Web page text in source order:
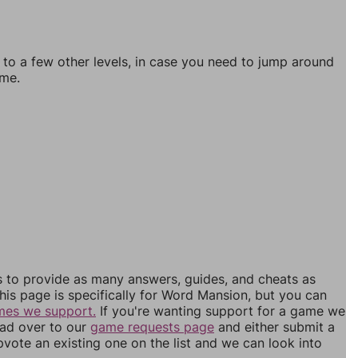
a few other levels, in case you need to jump around
provide as many answers, guides, and cheats as
page is specifically for Word Mansion, but you can
we support. If you're wanting support for a game we
over to our game requests page and either submit a
an existing one on the list and we can look into